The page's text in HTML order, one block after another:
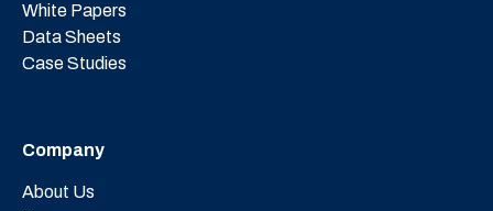
White Papers
Data Sheets
Case Studies
Company
About Us